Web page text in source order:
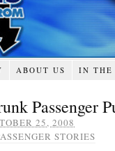
ABOUT US IN THE
Passenger
25, 2008
STORIES